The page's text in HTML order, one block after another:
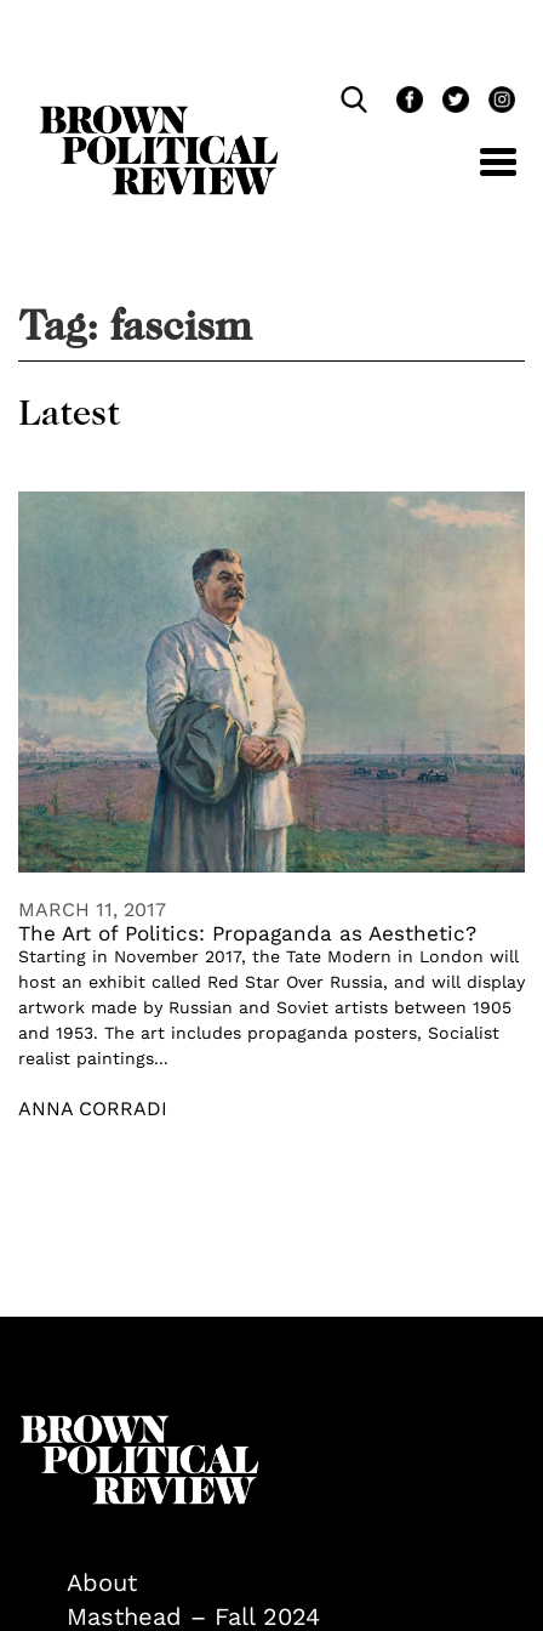
Tag: fascism
Latest
MARCH 11, 2017
The Art of Politics: Propaganda as Aesthetic?
Starting in November 2017, the Tate Modern in London will
host an exhibit called Red Star Over Russia, and will display
artwork made by Russian and Soviet artists between 1905
and 1953. The art includes propaganda posters, Socialist
realist paintings...
ANNA CORRADI
About
Masthead – Fall 2024